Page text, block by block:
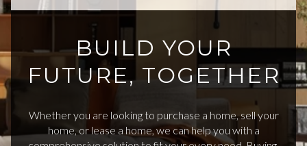
BUILD YOUR
FUTURE, TOGETHER
Whether you are looking to purchase a home, sell your
home, or lease a home, we can help you with a